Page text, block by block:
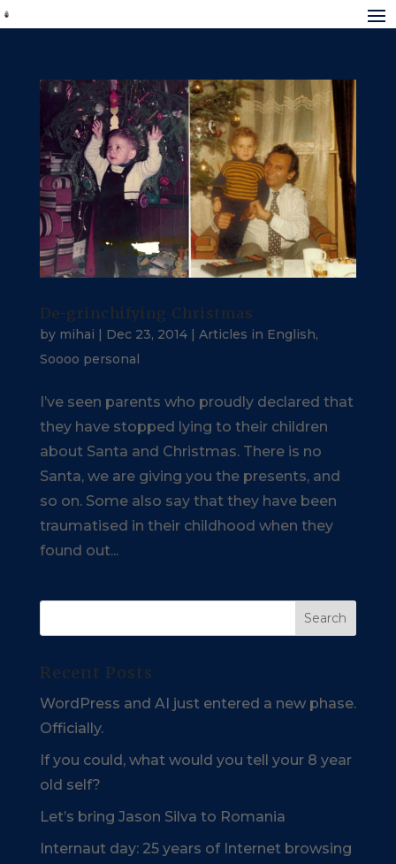
De-grinchifying Christmas
by mihai | Dec 23, 2014| Articles in English,
Soooo personal
I’ve seen parents who proudly declared that
they have stopped lying to their children
about Santa and Christmas. There is no
Santa, we are giving you the presents, and
so on. Some also say that they have been
traumatised in their childhood when they
found out...
Recent Posts
WordPress and AI just entered a new phase.
Officially.
If you could, what would you tell your 8 year
old self?
Let’s bring Jason Silva to Romania
Internaut day: 25 years of Internet browsing